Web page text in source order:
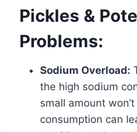
Pickles &
Problems:
Sodium Overload:
the high sodium
small amount
consumption can